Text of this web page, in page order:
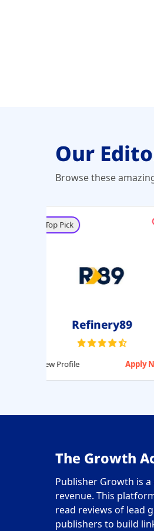
Our
Browse these
Apply Now View Profile
The Growth
Publisher Growth is
revenue. This
read reviews of lead
publishers to build